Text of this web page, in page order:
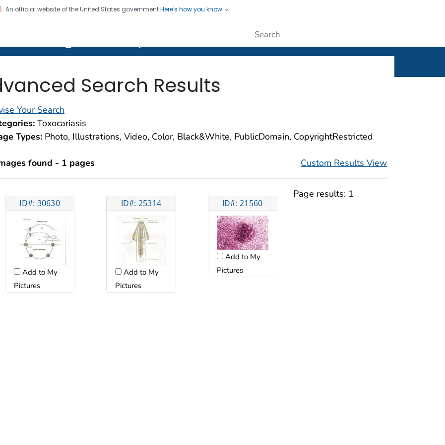
An official website of the United States governmentHere's how you know
CDC twenty four seven. Saving Lives, Protecting People
Search Results
Your Search
Toxocariasis
Types: Photo, Illustrations, Video, Color, Black&White, PublicDomain, CopyrightRestricted
found - 1 pages Custom Results View
ID#: 30630
Add to My
Pictures
ID#: 25314
Add to My
Pictures
ID#: 21560
Add to My
Pictures
Page results: 1